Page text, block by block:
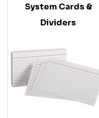
System Cards &
Dividers